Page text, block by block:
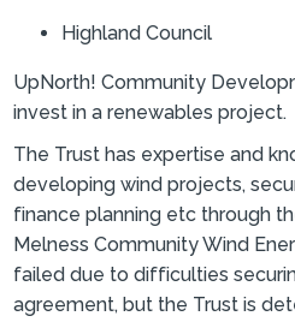
Highland Council
UpNorth! Community
invest in a renewables project.
The Trust has expertise and
developing wind projects,
finance planning etc through
Melness Community Wind
failed due to difficulties
agreement, but the Trust is